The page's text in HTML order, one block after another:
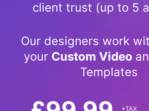
client trust (up to 5
Our designers work
your Custom Video
Templates
+TAX